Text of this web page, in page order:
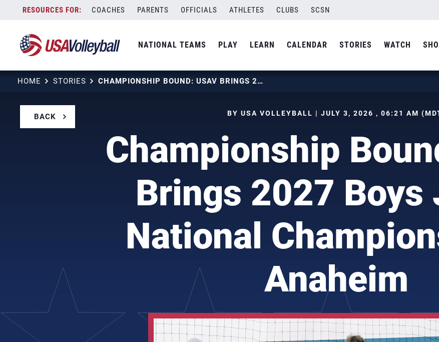
content
COACHES PARENTS OFFICIALS ATHLETES CLUBS SCSN
NATIONAL TEAMS PLAY LEARN CALENDAR STORIES WATCH
HOME STORIES CHAMPIONSHIP BOUND: USAV BRINGS 2027 BOYS JUNIOR NATIONAL CHAMPIONSHIP TO ANAHEIM
BACK BY USA VOLLEYBALL | JULY 3, 2026 , 06:21 AM
Championship
Brings 2027 Boys
National
Anaheim